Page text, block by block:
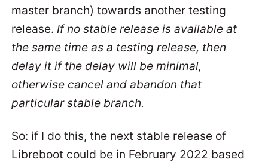
master branch) towards another testing
release.If no stable release is available at
the same time as a testing release, then
delay it if the delay will be minimal,
otherwise cancel and abandon that
particular stable branch.
So: if I do this, the next stable release of
Libreboot could be in February 2022 based